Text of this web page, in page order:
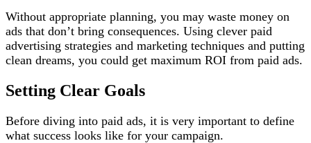
Without appropriate planning, you may waste money on
ads that don’t bring consequences. Using clever paid
advertising strategies and marketing techniques and putting
clean dreams, you could get maximum ROI from paid ads.
Setting Clear Goals
Before diving into paid ads, it is very important to define
what success looks like for your campaign.